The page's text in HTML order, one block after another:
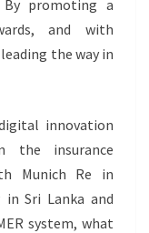
By promoting a
and with
the way in
innovation
the insurance
Munich Re in
Sri Lanka and
system, what